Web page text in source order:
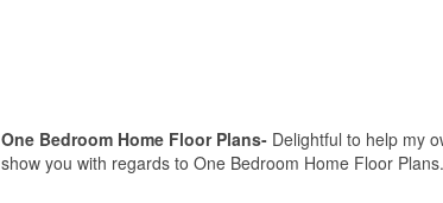
One Bedroom Home Floor Plans- Delightful to help my
show you with regards to One Bedroom Home Floor